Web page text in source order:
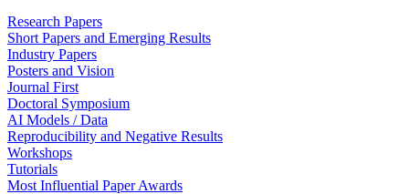
Research Papers
Short Papers and Emerging Results
Industry Papers
Posters and Vision
Journal First
Doctoral Symposium
AI Models / Data
Reproducibility and Negative Results
Workshops
Tutorials
Most Influential Paper Awards